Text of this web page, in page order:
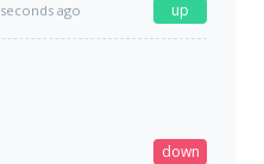
ago up
down